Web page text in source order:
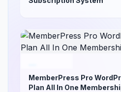
MemberPress Pro
Plan All In One